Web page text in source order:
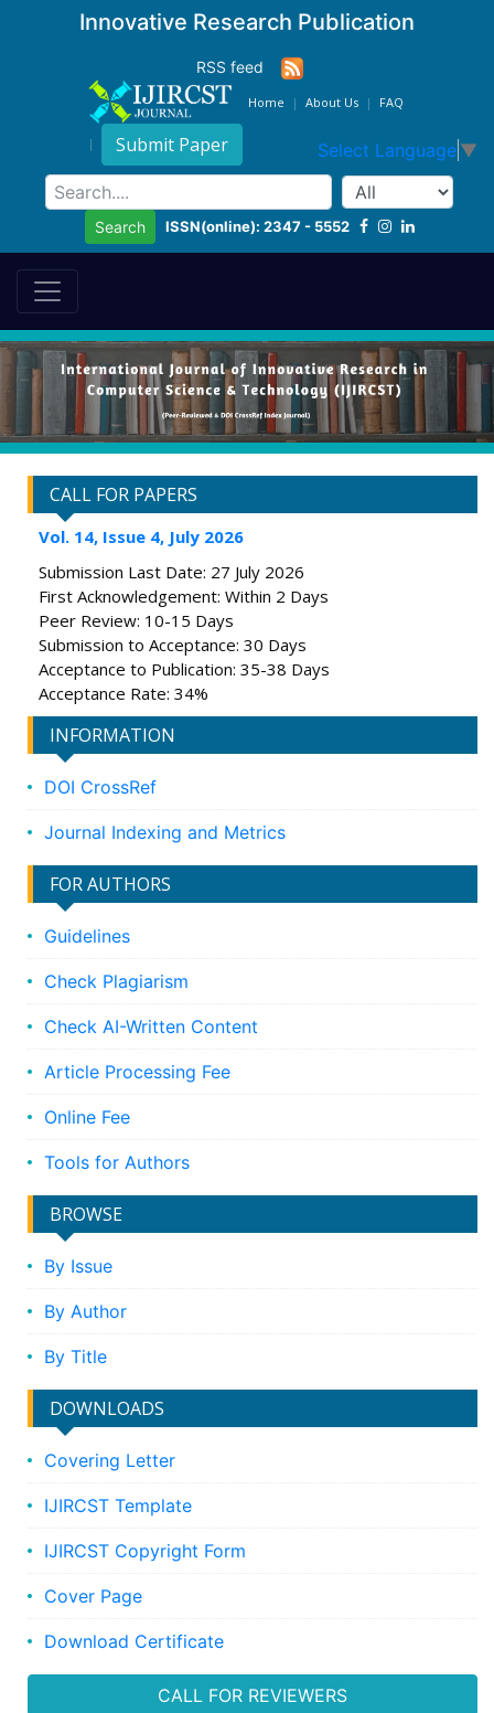
Innovative Research Publication
RSS feed
Home About Us FAQ
Submit Paper Select Language ▼
Search ISSN(online): 2347 - 5552
CALL FOR PAPERS
Vol. 14, Issue 4, July 2026
Submission Last Date: 27 July 2026
First Acknowledgement: Within 2 Days
Peer Review: 10-15 Days
Submission to Acceptance: 30 Days
Acceptance to Publication: 35-38 Days
Acceptance Rate: 34%
INFORMATION
DOI CrossRef
Journal Indexing and Metrics
FOR AUTHORS
Guidelines
Check Plagiarism
Check AI-Written Content
Article Processing Fee
Online Fee
Tools for Authors
BROWSE
By Issue
By Author
By Title
DOWNLOADS
Covering Letter
IJIRCST Template
IJIRCST Copyright Form
Cover Page
Download Certificate
CALL FOR REVIEWERS